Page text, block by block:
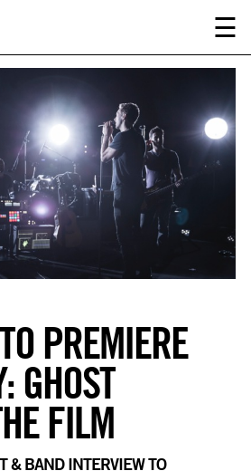
ABOUT
CLIENTS
NEWS
CONTACT
MCPR
☰
PREMIERE
GHOST
FILM
& BAND INTERVIEW TO